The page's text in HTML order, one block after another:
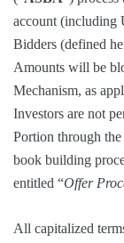
account (including
Bidders (defined
Amounts will be
Mechanism, as
Investors are not
Portion through
book building
entitled “Offer
All capitalized